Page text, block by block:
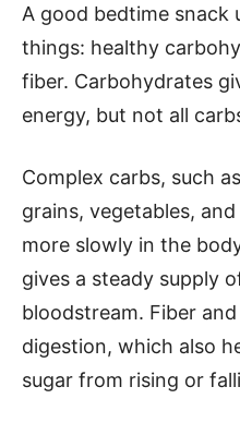
A good bedtime snack
things: healthy
fiber. Carbohydrates
energy, but not all
Complex carbs, such
grains, vegetables,
more slowly in the
gives a steady supply
bloodstream. Fiber
digestion, which also
sugar from rising or